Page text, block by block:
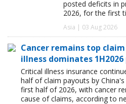
posted deficits in
2026, for the first
Asia | 03 Aug 2026
Cancer remains top
illness dominates
Critical illness insurance
half of claim payouts by
first half of 2026, with cancer
cause of claims, according to